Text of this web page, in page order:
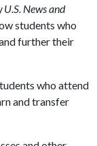
U.S. News and
students who
further their
who attend
and transfer